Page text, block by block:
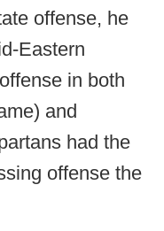
offense, he
Eastern
in both
and
had the
offense the